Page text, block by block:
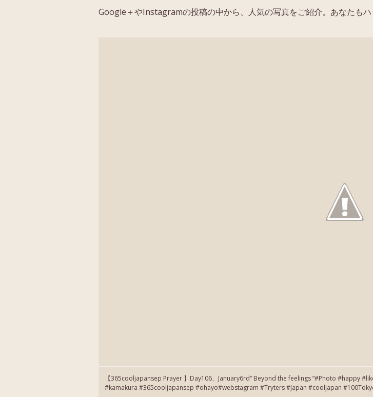
Google＋やInstagramの投稿の中から、人気の写真をご紹介。あなたも
【365cooljapansep Prayer 】Day106、January6rd“ Beyond the feelings ”#Photo #happy
#kamakura #365cooljapansep #ohayo#webstagram #Tryters #Japan #cooljapan